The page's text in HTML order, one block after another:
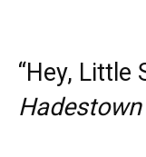
“Hey, Little
Hadestown